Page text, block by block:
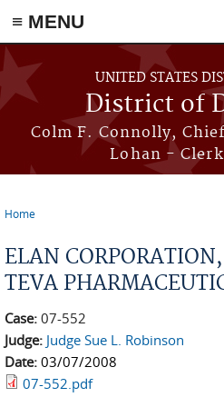
≡ MENU
Skip to main content
UNITED STATES
District of
Colm F. Connolly,
Lohan -
Home
ELAN
TEVA
Case: 07-552
Judge: Judge Sue L. Robinson
Date: 03/07/2008
07-552.pdf